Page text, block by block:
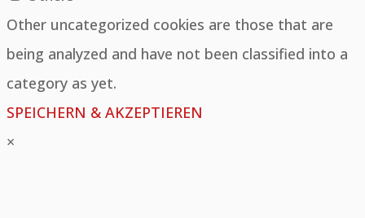
Other uncategorized cookies are those that are
being analyzed and have not been classified into a
category as yet.
SPEICHERN & AKZEPTIEREN
×